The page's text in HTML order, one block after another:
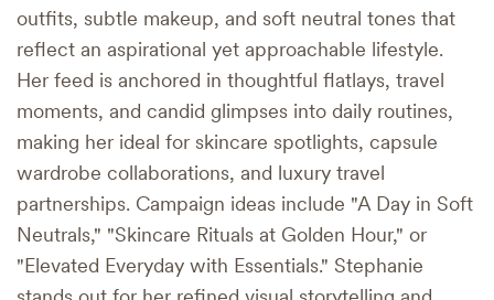
outfits, subtle makeup, and soft neutral tones that
reflect an aspirational yet approachable lifestyle.
Her feed is anchored in thoughtful flatlays, travel
moments, and candid glimpses into daily routines,
making her ideal for skincare spotlights, capsule
wardrobe collaborations, and luxury travel
partnerships. Campaign ideas include "A Day in Soft
Neutrals," "Skincare Rituals at Golden Hour," or
"Elevated Everyday with Essentials." Stephanie